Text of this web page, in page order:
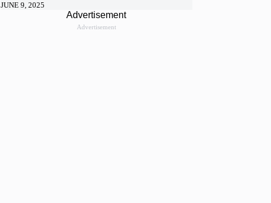
JUNE 9, 2025
Advertisement
Advertisement